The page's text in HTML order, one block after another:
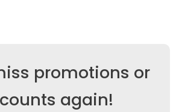
promotions or
again!